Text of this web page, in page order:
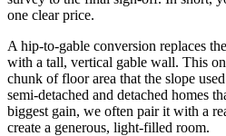
one clear price.
A hip-to-gable conversion replaces
with a tall, vertical gable wall. This
chunk of floor area that the slope
semi-detached and detached homes
biggest gain, we often pair it with a
create a generous, light-filled room.